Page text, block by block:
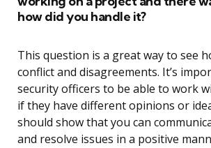
how did you handle it?
This question is a great way to see
conflict and disagreements. It’s
security officers to be able to work
if they have different opinions or
should show that you can
and resolve issues in a positive